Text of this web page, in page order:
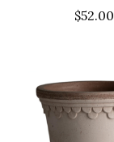
$52.00